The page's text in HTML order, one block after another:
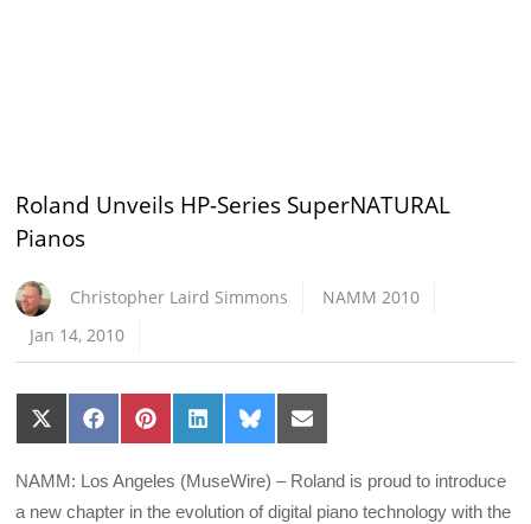
Roland Unveils HP-Series SuperNATURAL
Pianos
Christopher Laird Simmons
NAMM 2010
Jan 14, 2010
Share
on
(Twitter)
Share
on
Share
on
Share
on
Share
on
Share
on
NAMM: Los Angeles (MuseWire) – Roland is proud to introduce
a new chapter in the evolution of digital piano technology with the